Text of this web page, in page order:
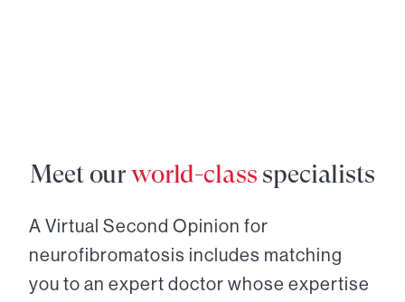
Meet ourworld-class specialists
A Virtual Second Opinion for
neurofibromatosis includes matching
you to an expert doctor whose expertise